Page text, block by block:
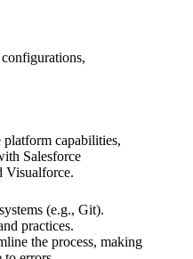
platform capabilities,
Salesforce
Visualforce.
(e.g., Git).
practices.
the process, making